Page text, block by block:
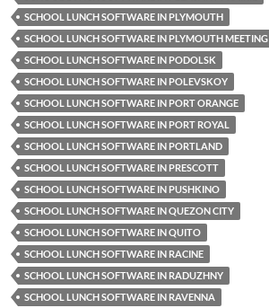
SCHOOL LUNCH SOFTWARE IN PLYMOUTH
SCHOOL LUNCH SOFTWARE IN PLYMOUTH MEETING
SCHOOL LUNCH SOFTWARE IN PODOLSK
SCHOOL LUNCH SOFTWARE IN POLEVSKOY
SCHOOL LUNCH SOFTWARE IN PORT ORANGE
SCHOOL LUNCH SOFTWARE IN PORT ROYAL
SCHOOL LUNCH SOFTWARE IN PORTLAND
SCHOOL LUNCH SOFTWARE IN PRESCOTT
SCHOOL LUNCH SOFTWARE IN PUSHKINO
SCHOOL LUNCH SOFTWARE IN QUEZON CITY
SCHOOL LUNCH SOFTWARE IN QUITO
SCHOOL LUNCH SOFTWARE IN RACINE
SCHOOL LUNCH SOFTWARE IN RADUZHNY
SCHOOL LUNCH SOFTWARE IN RAVENNA